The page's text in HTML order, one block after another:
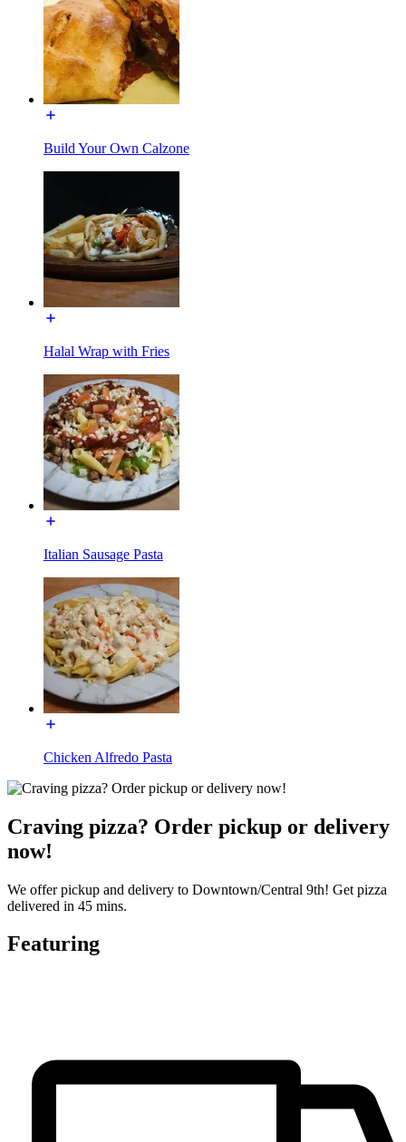
Build Your Own Calzone
Halal Wrap with Fries
Italian Sausage Pasta
Chicken Alfredo Pasta
Craving pizza? Order pickup or delivery
now!
We offer pickup and delivery to Downtown/Central 9th! Get pizza
delivered in 45 mins.
Featuring